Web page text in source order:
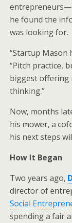
he found the
was looking for.
“Startup Mason
“Pitch practice,
biggest offering
thinking.”
Now, months
his mower, a
his next steps
How It Began
Two years ago,
director of
Social
spending a fair